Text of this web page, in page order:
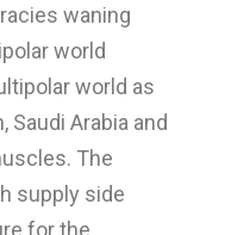
waning
world
world as
Saudi Arabia and
The
supply side
for the